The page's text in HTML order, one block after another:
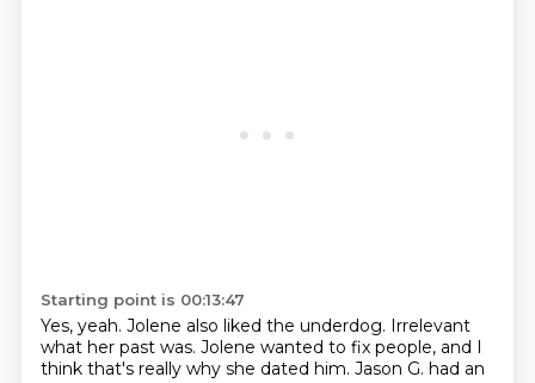
Starting point is 00:13:47
Yes, yeah. Jolene also liked the underdog. Irrelevant
what her past was. Jolene wanted to fix people, and I
think that's really why she dated him. Jason G. had an